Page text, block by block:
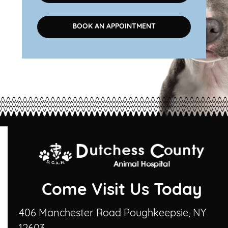
BOOK AN APPOINTMENT
Come Visit Us Today
406 Manchester Road Poughkeepsie, NY